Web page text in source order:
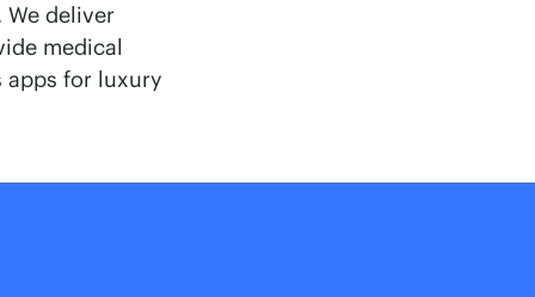
deliver
medical
apps for luxury